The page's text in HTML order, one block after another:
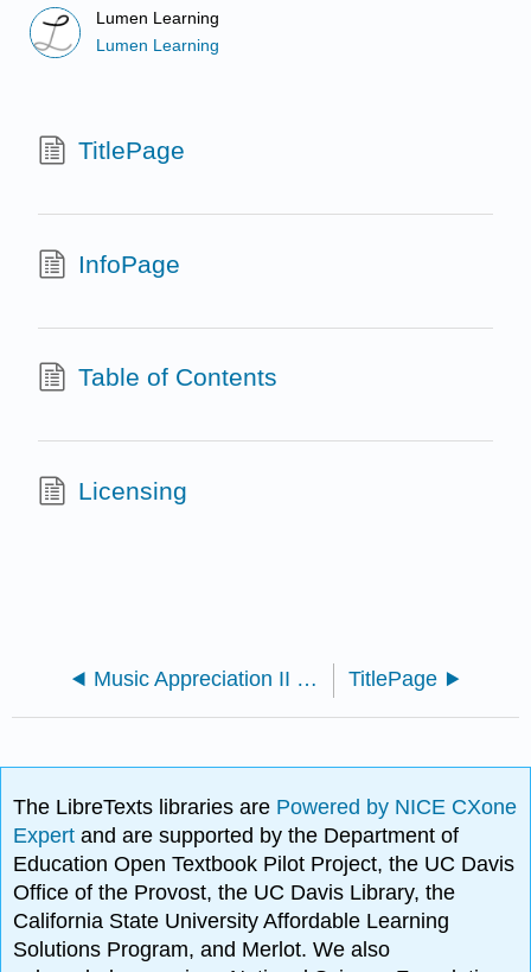
Lumen Learning
Lumen Learning
TitlePage
InfoPage
Table of Contents
Licensing
Music Appreciation II (Kuznetsova) TitlePage
The LibreTexts libraries are Powered by NICE CXone
Expertand are supported by the Department of
Education Open Textbook Pilot Project, the UC Davis
Office of the Provost, the UC Davis Library, the
California State University Affordable Learning
Solutions Program, and Merlot. We also